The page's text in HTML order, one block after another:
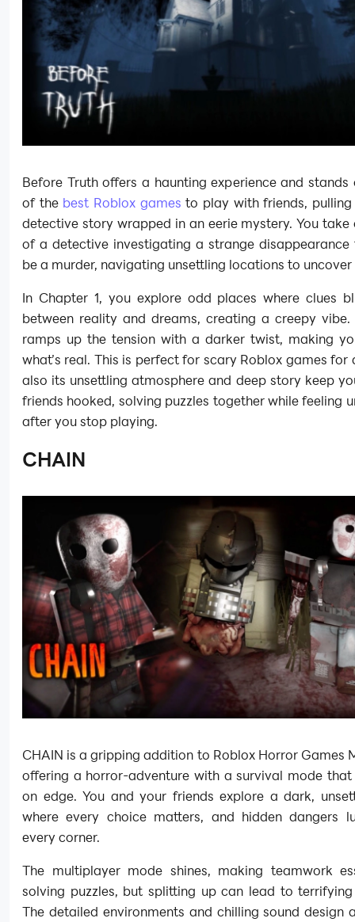
Before Truth offers a haunting experience and stands
of the best Roblox games to play with friends,
detective story wrapped in an eerie mystery. You take
of a detective investigating a strange
be a murder, navigating unsettling locations to
In Chapter 1, you explore odd places where clues
between reality and dreams, creating a creepy
ramps up the tension with a darker twist, making
what’s real. This is perfect for scary Roblox games for
also its unsettling atmosphere and deep story keep
friends hooked, solving puzzles together while feeling
after you stop playing.
CHAIN
CHAIN is a gripping addition to Roblox Horror Games
offering a horror-adventure with a survival mode that
on edge. You and your friends explore a dark,
where every choice matters, and hidden dangers
every corner.
The multiplayer mode shines, making teamwork
solving puzzles, but splitting up can lead to
The detailed environments and chilling sound design